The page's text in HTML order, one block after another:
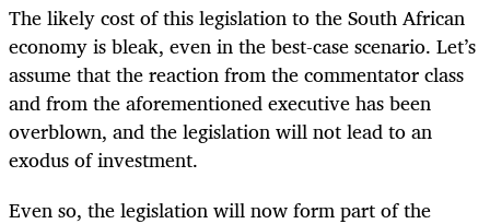
The likely cost of this legislation to the South African
economy is bleak, even in the best-case scenario. Let’s
assume that the reaction from the commentator class
and from the aforementioned executive has been
overblown, and the legislation will not lead to an
exodus of investment.
Even so, the legislation will now form part of the